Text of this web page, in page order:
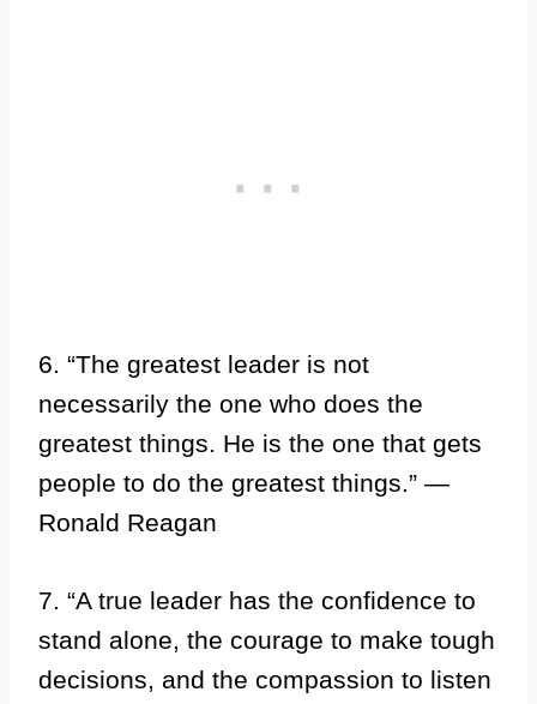
6. “The greatest leader is not
necessarily the one who does the
greatest things. He is the one that gets
people to do the greatest things.” —
Ronald Reagan
7. “A true leader has the confidence to
stand alone, the courage to make tough
decisions, and the compassion to listen